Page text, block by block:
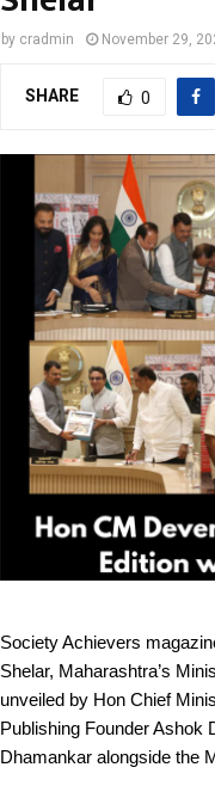
by cradmin November 29,
SHARE 0
Society Achievers
Shelar, Maharashtra’s
unveiled by Hon Chief
Publishing Founder Ashok
Dhamankar alongside the